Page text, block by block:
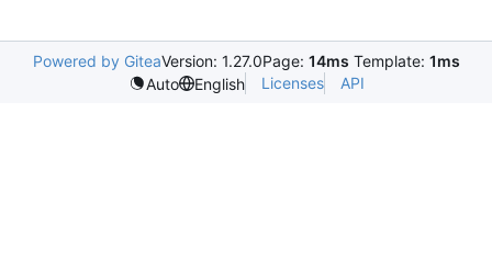
Powered by GiteaVersion: 1.27.0Page: 14ms Template: 1ms
Auto
English Licenses API